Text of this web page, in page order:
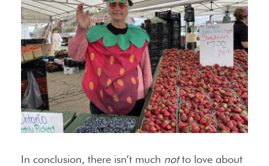
In conclusion, there isn’t much notto love about